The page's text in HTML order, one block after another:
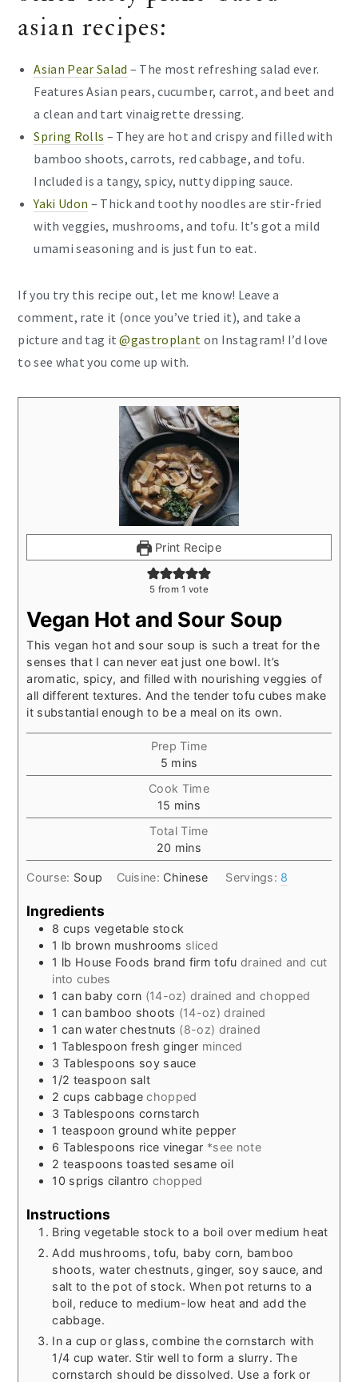
asian recipes:
Asian Pear Salad – The most refreshing salad ever.
Features Asian pears, cucumber, carrot, and beet and
a clean and tart vinaigrette dressing.
Spring Rolls – They are hot and crispy and filled with
bamboo shoots, carrots, red cabbage, and tofu.
Included is a tangy, spicy, nutty dipping sauce.
Yaki Udon – Thick and toothy noodles are stir-fried
with veggies, mushrooms, and tofu. It’s got a mild
umami seasoning and is just fun to eat.
If you try this recipe out, let me know! Leave a
comment, rate it (once you’ve tried it), and take a
picture and tag it@gastroplant on Instagram! I’d love
to see what you come up with.
Print Recipe
5 from 1 vote
Vegan Hot and Sour Soup
This vegan hot and sour soup is such a treat for the
senses that I can never eat just one bowl. It’s
aromatic, spicy, and filled with nourishing veggies of
all different textures. And the tender tofu cubes make
it substantial enough to be a meal on its own.
Prep Time
5minutes
mins
Cook Time
15 minutes
mins
Total Time
20 minutes
mins
Course: Soup Cuisine: Chinese Servings: 8
Ingredients
8 cups vegetable stock
1 lb brown mushrooms sliced
1 lb House Foods brand firm tofu drained and cut
into cubes
1 can baby corn (14-oz) drained and chopped
1 can bamboo shoots (14-oz) drained
1 can water chestnuts (8-oz) drained
1 Tablespoon fresh ginger minced
3 Tablespoons soy sauce
1/2 teaspoon salt
2 cups cabbage chopped
3 Tablespoons cornstarch
1 teaspoon ground white pepper
6 Tablespoons rice vinegar *see note
2 teaspoons toasted sesame oil
10 sprigs cilantro chopped
Instructions
Bring vegetable stock to a boil over medium heat
Add mushrooms, tofu, baby corn, bamboo
shoots, water chestnuts, ginger, soy sauce, and
salt to the pot of stock. When pot returns to a
boil, reduce to medium-low heat and add the
cabbage.
In a cup or glass, combine the cornstarch with
1/4 cup water. Stir well to form a slurry. The
cornstarch should be dissolved. Use a fork or